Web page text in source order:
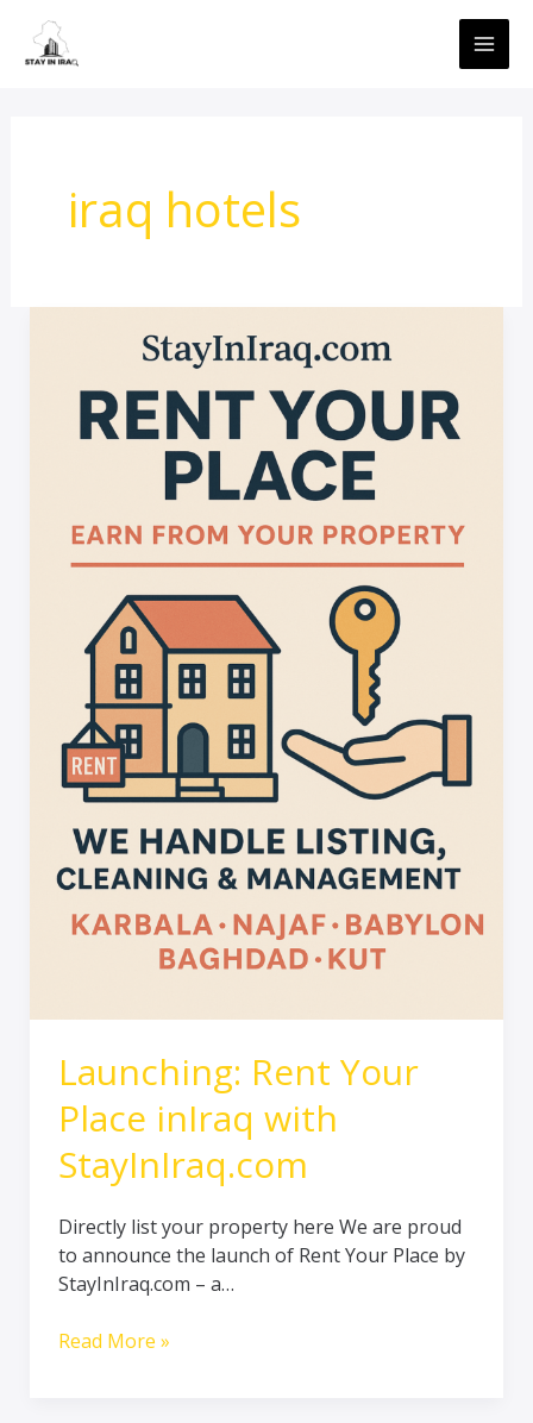
content
iraq hotels
Launching: Rent Your
Place inIraq with
StayInIraq.com
Directly list your property here We are proud
to announce the launch of Rent Your Place by
StayInIraq.com – a…
Place
inIraq
StayInIraq.com
Read More »